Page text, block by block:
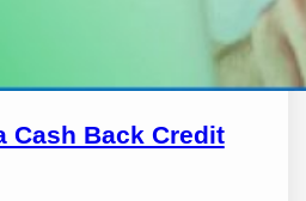
Cash Back Credit